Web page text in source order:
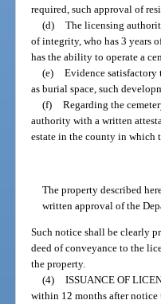
required, such approval of
(d) The licensing
of integrity, who has 3 years
has the ability to operate a
(e) Evidence satisfactory
as burial space, such
(f) Regarding the
authority with a written
estate in the county in which
The property described
written approval of the
Such notice shall be clearly
deed of conveyance to the
the property.
(4) ISSUANCE OF
within 12 months after notice